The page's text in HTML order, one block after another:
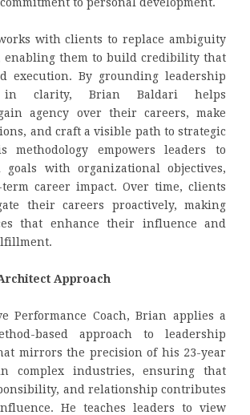
with clients to replace ambiguity
enabling them to build credibility that
execution. By grounding leadership
in clarity, Brian Baldari helps
agency over their careers, make
and craft a visible path to strategic
methodology empowers leaders to
goals with organizational objectives,
career impact. Over time, clients
their careers proactively, making
that enhance their influence and
Approach
Performance Coach, Brian applies a
based approach to leadership
mirrors the precision of his 23-year
complex industries, ensuring that
and relationship contributes
He teaches leaders to view